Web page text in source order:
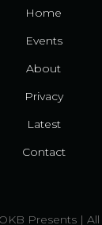
Home
Events
About
Privacy
Latest
Contact
Presents |